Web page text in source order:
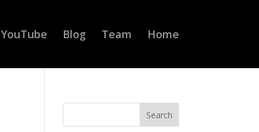
YouTube Blog Team Home